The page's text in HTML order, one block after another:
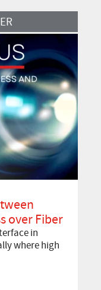
over Fiber
in
where high